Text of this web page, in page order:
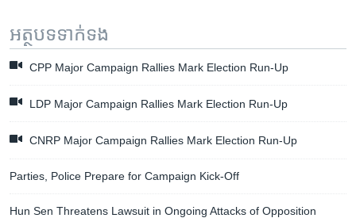
អត្ថបទ​ទាក់ទង
CPP Major Campaign Rallies Mark Election Run-Up
LDP Major Campaign Rallies Mark Election Run-Up
CNRP Major Campaign Rallies Mark Election Run-Up
Parties, Police Prepare for Campaign Kick-Off
Hun Sen Threatens Lawsuit in Ongoing Attacks of Opposition